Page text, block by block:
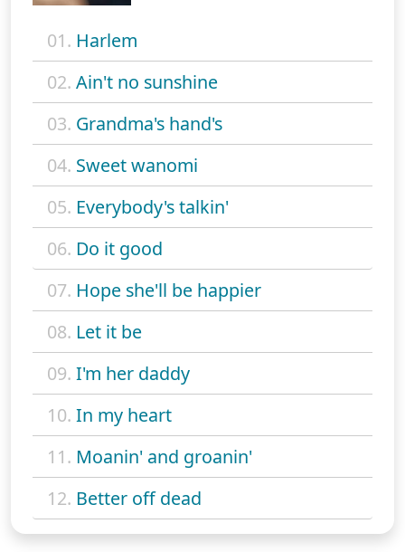
01. Harlem
02. Ain't no sunshine
03. Grandma's hand's
04. Sweet wanomi
05. Everybody's talkin'
06. Do it good
07. Hope she'll be happier
08. Let it be
09. I'm her daddy
10. In my heart
11. Moanin' and groanin'
12. Better off dead